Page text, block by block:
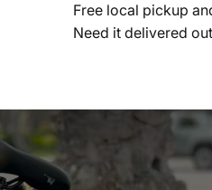
Free local pickup
Need it delivered